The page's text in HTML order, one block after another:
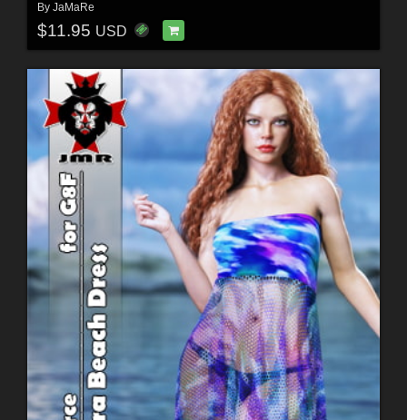
By JaMaRe
$11.95 USD